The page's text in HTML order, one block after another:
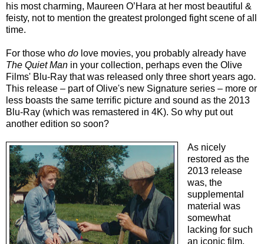
his most charming, Maureen O’Hara at her most beautiful &
feisty, not to mention the greatest prolonged fight scene of all
time.
For those who do love movies, you probably already have
The Quiet Man in your collection, perhaps even the Olive
Films' Blu-Ray that was released only three short years ago.
This release – part of Olive's new Signature series – more or
less boasts the same terrific picture and sound as the 2013
Blu-Ray (which was remastered in 4K). So why put out
another edition so soon?
As nicely
restored as the
2013 release
was, the
supplemental
material was
somewhat
lacking for such
an iconic film,